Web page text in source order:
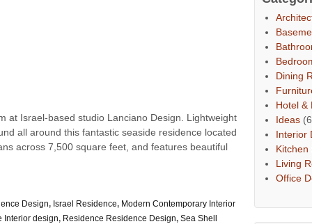
at Israel-based studio Lanciano Design. Lightweight
all around this fantastic seaside residence located
across 7,500 square feet, and features beautiful
Design, Israel Residence, Modern Contemporary Interior
Interior design, Residence Residence Design, Sea Shell
Dining
Hotel &
Ideas
Interior
Kitchen
Living
Office